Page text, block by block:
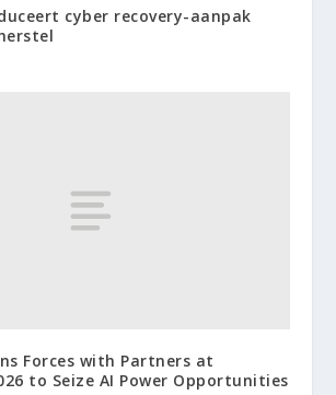
cyber recovery-aanpak
Forces with Partners at
to Seize AI Power Opportunities